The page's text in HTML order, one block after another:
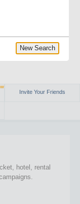
Invite Your Friends
hotel, rental
New Search